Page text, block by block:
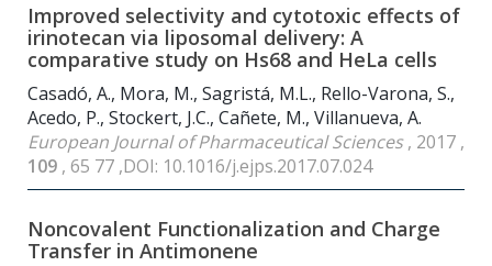
Improved selectivity and cytotoxic effects of
irinotecan via liposomal delivery: A
comparative study on Hs68 and HeLa cells
Casadó, A., Mora, M., Sagristá, M.L., Rello-Varona, S.,
Acedo, P., Stockert, J.C., Cañete, M., Villanueva, A.
European Journal of Pharmaceutical Sciences, 2017 ,
109 , 65 77 ,DOI: 10.1016/j.ejps.2017.07.024
Noncovalent Functionalization and Charge
Transfer in Antimonene